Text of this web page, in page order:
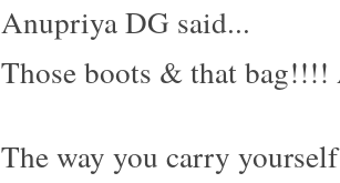
Anupriya DG said...
Those boots & that
The way you carry